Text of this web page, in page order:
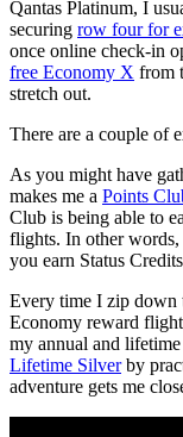
Qantas Platinum, I
securing row four for
once online check-in
free Economy X from
stretch out.
There are a couple of
As you might have
makes me a Points
Club is being able to
flights. In other
you earn Status
Every time I zip down
Economy reward
my annual and
Lifetime Silverby
adventure gets me